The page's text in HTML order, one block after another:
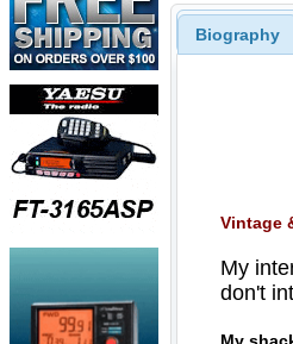
Biography